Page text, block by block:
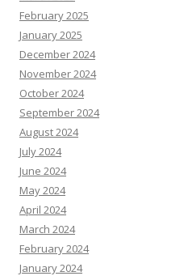
February 2025
January 2025
December 2024
November 2024
October 2024
September 2024
August 2024
July 2024
June 2024
May 2024
April 2024
March 2024
February 2024
January 2024